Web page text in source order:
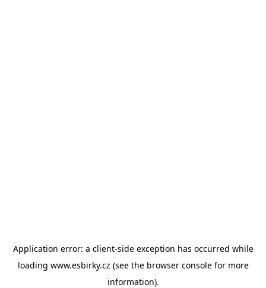
Application error: a client-side exception has occurred while
loading www.esbirky.cz (see the browser consolefor more
information).